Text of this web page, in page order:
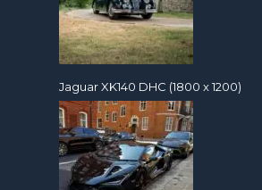
Jaguar XK140 DHC (1800 x 1200)